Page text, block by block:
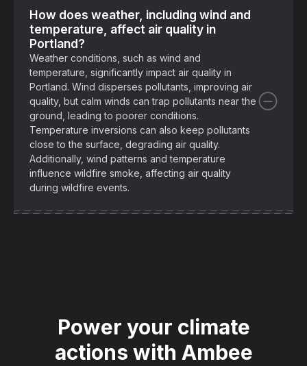
How does weather, including wind and
temperature, affect air quality in
Portland?
Weather conditions, such as wind and
temperature, significantly impact air quality in
Portland. Wind disperses pollutants, improving air
quality, but calm winds can trap pollutants near the
ground, leading to poorer conditions.
Temperature inversions can also keep pollutants
close to the surface, degrading air quality.
Additionally, wind patterns and temperature
influence wildfire smoke, affecting air quality
during wildfire events.
Power your climate
actions with Ambee